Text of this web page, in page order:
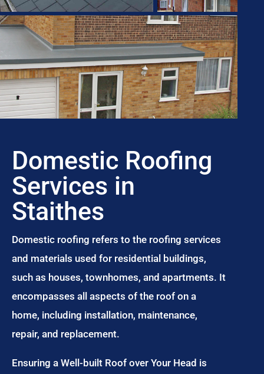
Domestic Roofing
Services in
Staithes
Domestic roofing refers to the roofing services
and materials used for residential buildings,
such as houses, townhomes, and apartments. It
encompasses all aspects of the roof on a
home, including installation, maintenance,
repair, and replacement.
Ensuring a Well-built Roof over Your Head is